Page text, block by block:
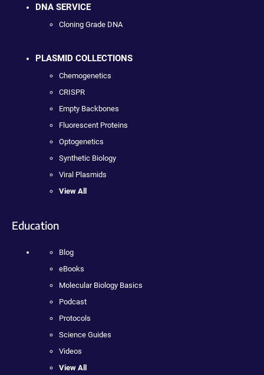
DNA SERVICE
Cloning Grade DNA
PLASMID COLLECTIONS
Chemogenetics
CRISPR
Empty Backbones
Fluorescent Proteins
Optogenetics
Synthetic Biology
Viral Plasmids
View All
Education
Blog
eBooks
Molecular Biology Basics
Podcast
Protocols
Science Guides
Videos
View All